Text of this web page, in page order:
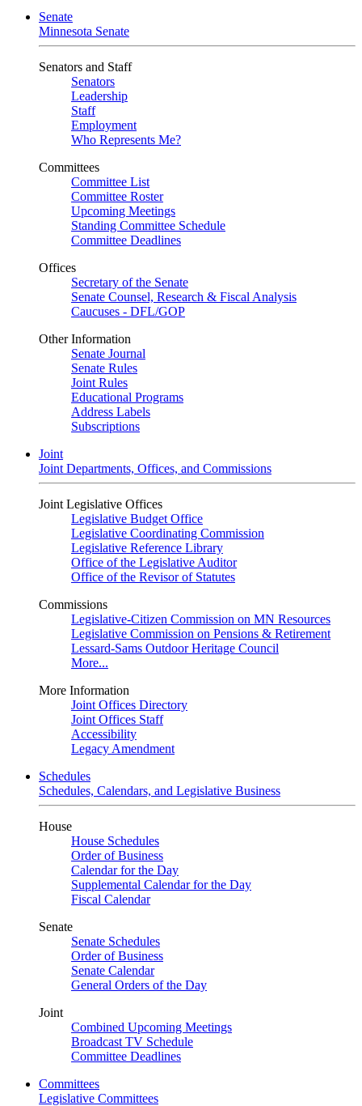
Senate
Minnesota Senate
Senators and Staff
Senators
Leadership
Staff
Employment
Who Represents Me?
Committees
Committee List
Committee Roster
Upcoming Meetings
Standing Committee Schedule
Committee Deadlines
Offices
Secretary of the Senate
Senate Counsel, Research & Fiscal Analysis
Caucuses - DFL/GOP
Other Information
Senate Journal
Senate Rules
Joint Rules
Educational Programs
Address Labels
Subscriptions
Joint
Joint Departments, Offices, and Commissions
Joint Legislative Offices
Legislative Budget Office
Legislative Coordinating Commission
Legislative Reference Library
Office of the Legislative Auditor
Office of the Revisor of Statutes
Commissions
Legislative-Citizen Commission on MN Resources
Legislative Commission on Pensions & Retirement
Lessard-Sams Outdoor Heritage Council
More...
More Information
Joint Offices Directory
Joint Offices Staff
Accessibility
Legacy Amendment
Schedules
Schedules, Calendars, and Legislative Business
House
House Schedules
Order of Business
Calendar for the Day
Supplemental Calendar for the Day
Fiscal Calendar
Senate
Senate Schedules
Order of Business
Senate Calendar
General Orders of the Day
Joint
Combined Upcoming Meetings
Broadcast TV Schedule
Committee Deadlines
Committees
Legislative Committees